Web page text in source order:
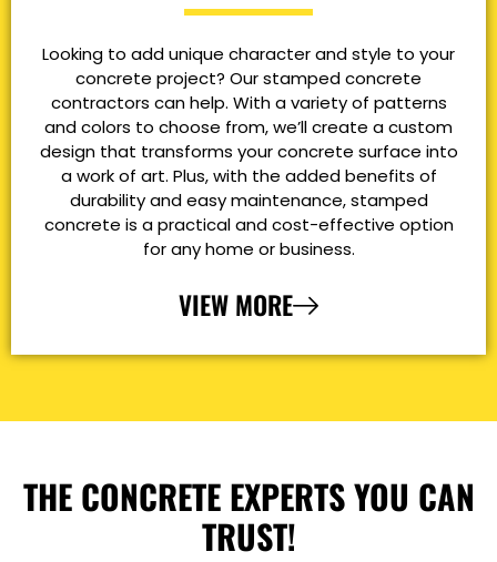
Looking to add unique character and style to your
concrete project? Our stamped concrete
contractors can help. With a variety of patterns
and colors to choose from, we’ll create a custom
design that transforms your concrete surface into
a work of art. Plus, with the added benefits of
durability and easy maintenance, stamped
concrete is a practical and cost-effective option
for any home or business.
VIEW MORE
THE CONCRETE EXPERTS YOU CAN
TRUST!